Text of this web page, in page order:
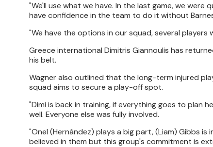
"We'll use what we have. In the last game, we were
have confidence in the team to do it without
"We have the options in our squad, several players
Greece international Dimitris Giannoulis has
his belt.
Wagner also outlined that the long-term injured
squad aims to secure a play-off spot.
"Dimi is back in training, if everything goes to plan
well. Everyone else was fully involved.
"Onel (Hernández) plays a big part, (Liam) Gibbs
believed in them but this group's commitment is